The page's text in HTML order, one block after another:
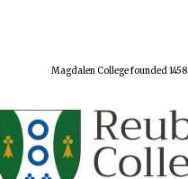
Magdalen College founded 1458